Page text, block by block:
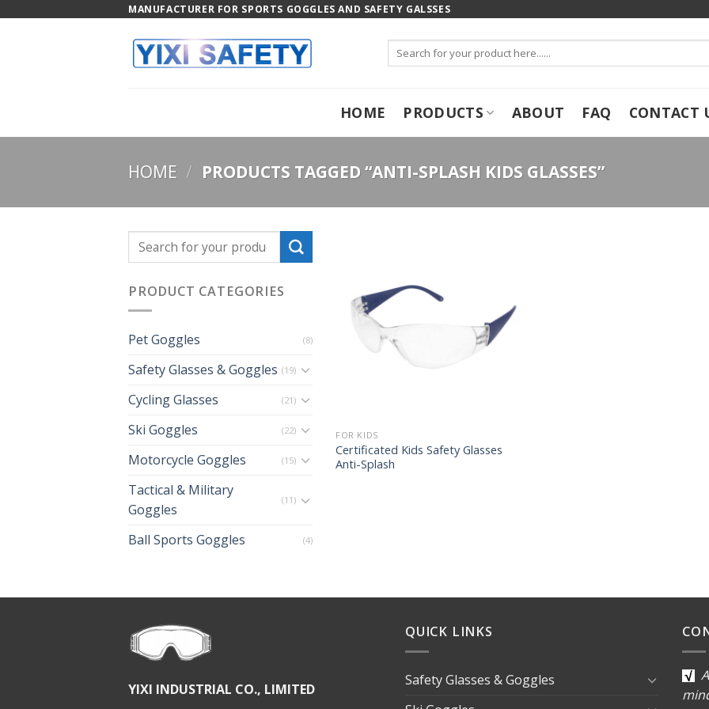
MANUFACTURER FOR SPORTS GOGGLES AND SAFETY GALSSES
for:
HOME PRODUCTS ABOUT FAQ CONTACT
HOME / PRODUCTS TAGGED “ANTI-SPLASH KIDS GLASSES”
PRODUCT CATEGORIES
Pet Goggles (8)
Safety Glasses & Goggles (19)
Cycling Glasses (21)
Ski Goggles (22)
Motorcycle Goggles (15)
Tactical & Military
Goggles
(11)
Ball Sports Goggles (4)
FOR KIDS
Certificated Kids Safety Glasses
Anti-Splash
YIXI INDUSTRIAL CO., LIMITED
QUICK LINKS
Safety Glasses & Goggles